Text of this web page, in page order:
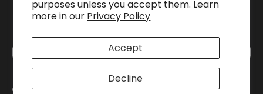
purposes unless you accept them. Learn
more in our Privacy Policy
Accept
Decline
Country/Region
United Kingdom (GBP £)
© 2026Pound A Metre.